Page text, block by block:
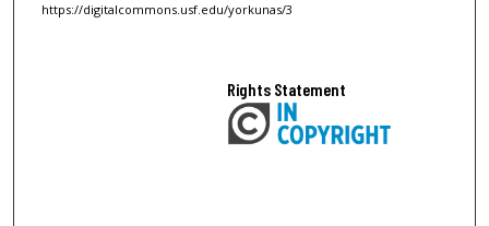
https://digitalcommons.usf.edu/yorkunas/3
Rights Statement